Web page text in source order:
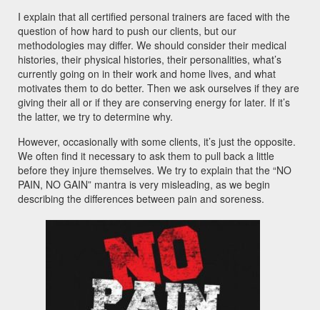
I explain that all certified personal trainers are faced with the
question of how hard to push our clients, but our
methodologies may differ. We should consider their medical
histories, their physical histories, their personalities, what’s
currently going on in their work and home lives, and what
motivates them to do better. Then we ask ourselves if they are
giving their all or if they are conserving energy for later. If it’s
the latter, we try to determine why.
However, occasionally with some clients, it’s just the opposite.
We often find it necessary to ask them to pull back a little
before they injure themselves. We try to explain that the “NO
PAIN, NO GAIN” mantra is very misleading, as we begin
describing the differences between pain and soreness.